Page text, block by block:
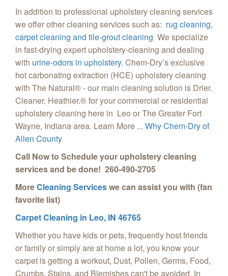
In addition to professional upholstery cleaning services
we offer other cleaning services such as: rug cleaning,
carpet cleaning and tile-grout cleaning We specialize
in fast-drying expert upholstery-cleaning and dealing
with urine-odors in upholstery. Chem-Dry’s exclusive
hot carbonating extraction (HCE) upholstery cleaning
with The Natural® - our main cleaning solution is Drier.
Cleaner. Heathier.® for your commercial or residential
upholstery cleaning here in Leo or The Greater Fort
Wayne, Indiana area. Learn More ... Why Chem-Dry of
Allen County
Call Now to Schedule your upholstery cleaning
services and be done! 260-490-2705
MoreCleaning Serviceswe can assist you with (fan
favorite list)
Carpet Cleaning in Leo, IN 46765
Whether you have kids or pets, frequently host friends
or family or simply are at home a lot, you know your
carpet is getting a workout, Dust, Pollen, Germs, Food,
Crumbs, Stains, and Blemishes can't be avoided. In